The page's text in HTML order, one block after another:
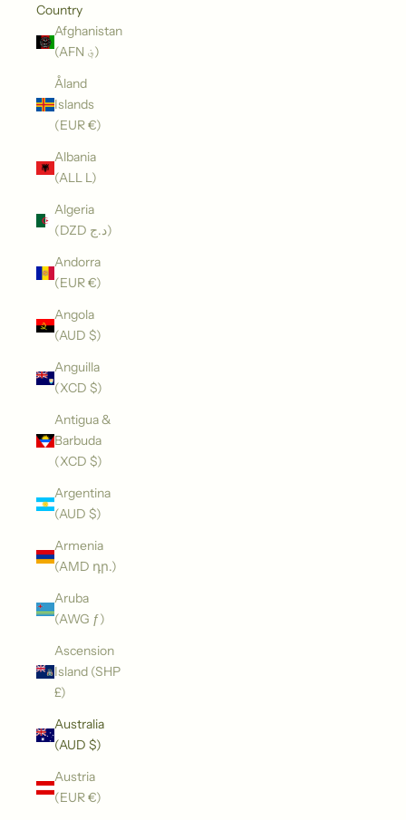
Country
Afghanistan
(AFN ؋)
Åland
Islands
(EUR €)
Albania
(ALL L)
Algeria
(DZD د.ج)
Andorra
(EUR €)
Angola
(AUD $)
Anguilla
(XCD $)
Antigua &
Barbuda
(XCD $)
Argentina
(AUD $)
Armenia
(AMD դր.)
Aruba
(AWG ƒ)
Ascension
Island (SHP
£)
Australia
(AUD $)
Austria
(EUR €)